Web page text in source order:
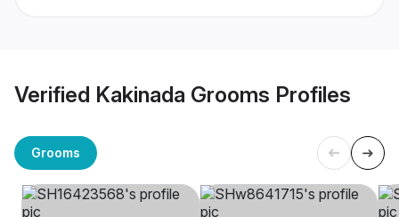
Verified Kakinada Grooms Profiles
Grooms